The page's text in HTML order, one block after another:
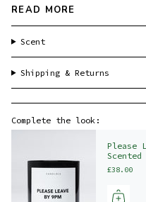
READ MORE
Scent
Shipping & Returns
Complete the look:
Please
Scented
£38.00